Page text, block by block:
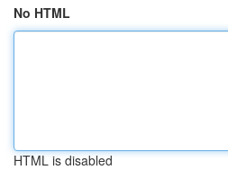
No HTML
HTML is disabled